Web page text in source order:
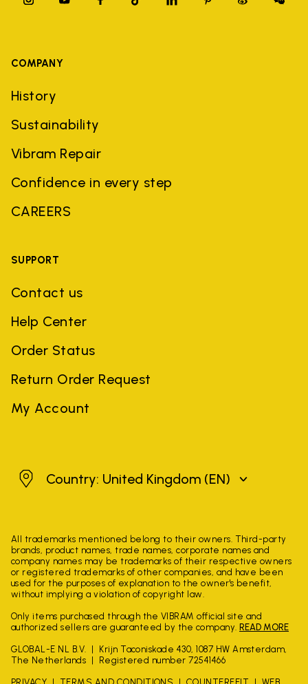
COMPANY
History
Sustainability
Vibram Repair
Confidence in every step
CAREERS
SUPPORT
Contact us
Help Center
Order Status
Return Order Request
My Account
United Kingdom
Country: United Kingdom (EN)
All trademarks mentioned belong to their owners. Third-party
brands, product names, trade names, corporate names and
company names may be trademarks of their respective owners
or registered trademarks of other companies, and have been
used for the purposes of explanation to the owner's benefit,
without implying a violation of copyright law.
Only items purchased through the VIBRAM official site and
authorized sellers are guaranteed by the company. READ MORE
GLOBAL-E NL B.V.
Krijn Taconiskade 430, 1087 HW Amsterdam,
The Netherlands
Registered number 72541466